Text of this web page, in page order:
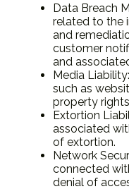
Data Breach
related to the
and
customer
and
Media
such as
property
Extortion
associated
of extortion.
Network
connected
denial of